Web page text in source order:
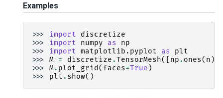
Examples
>>> import
discretize
>>> import numpy as
np
>>> import matplotlib.pyplot as
plt
>>> M = discretize .TensorMesh([ np . ones( n )
>>> M. plot_grid ( faces=True )
>>> plt . show()